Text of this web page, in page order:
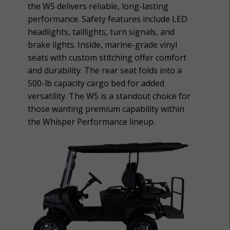
the W5 delivers reliable, long-lasting
performance. Safety features include LED
headlights, taillights, turn signals, and
brake lights. Inside, marine-grade vinyl
seats with custom stitching offer comfort
and durability. The rear seat folds into a
500-lb capacity cargo bed for added
versatility. The W5 is a standout choice for
those wanting premium capability within
the Whisper Performance lineup.